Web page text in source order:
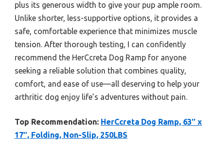
plus its generous width to give your pup ample room.
Unlike shorter, less-supportive options, it provides a
safe, comfortable experience that minimizes muscle
tension. After thorough testing, I can confidently
recommend the HerCcreta Dog Ramp for anyone
seeking a reliable solution that combines quality,
comfort, and ease of use—all deserving to help your
arthritic dog enjoy life’s adventures without pain.
Top Recommendation: HerCcreta Dog Ramp, 63″ x
17″, Folding, Non-Slip, 250LBS